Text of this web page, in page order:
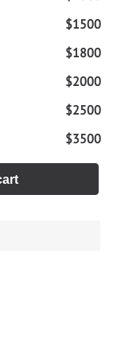
$1500
$1800
$2000
$2500
$3500